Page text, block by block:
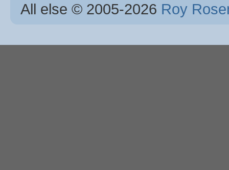
All else © 2005-2026 Roy